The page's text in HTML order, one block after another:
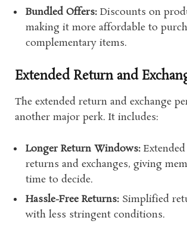
Bundled Offers: Discounts on
making it more affordable to
complementary items.
Extended Return and
The extended return and exchange
another major perk. It includes:
Longer Return Windows:
returns and exchanges, giving
time to decide.
Hassle-Free Returns: Simplified
with less stringent conditions.